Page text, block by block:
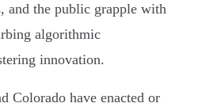
and the public grapple with
algorithmic
innovation.
Colorado have enacted or